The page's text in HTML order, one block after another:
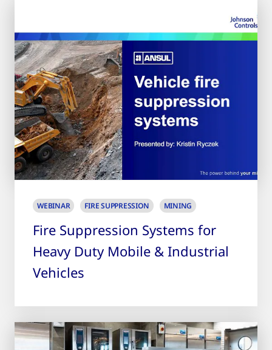
WEBINAR FIRE SUPPRESSION MINING
Fire Suppression Systems for
Heavy Duty Mobile & Industrial
Vehicles